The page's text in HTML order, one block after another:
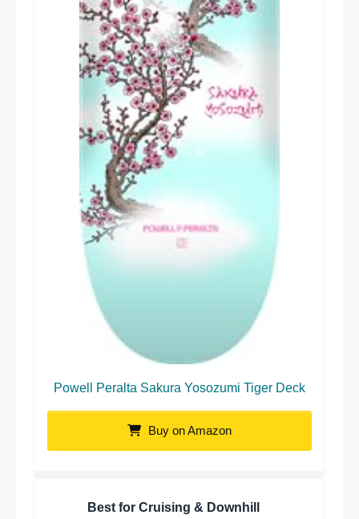
Powell Peralta Sakura Yosozumi Tiger Deck
Buy on Amazon
Best for Cruising & Downhill